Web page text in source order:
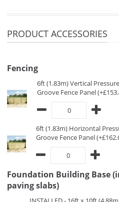
PRODUCT ACCESSORIES
Fencing
6ft (1.83m) Vertical
Groove Fence Panel
6ft (1.83m) Horizontal
Groove Fence Panel
Foundation Building Base
paving slabs)